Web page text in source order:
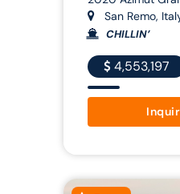
San Remo,
CHILLIN’
4,553,197